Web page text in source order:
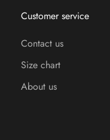
Customer service
Contact us
Size chart
About us